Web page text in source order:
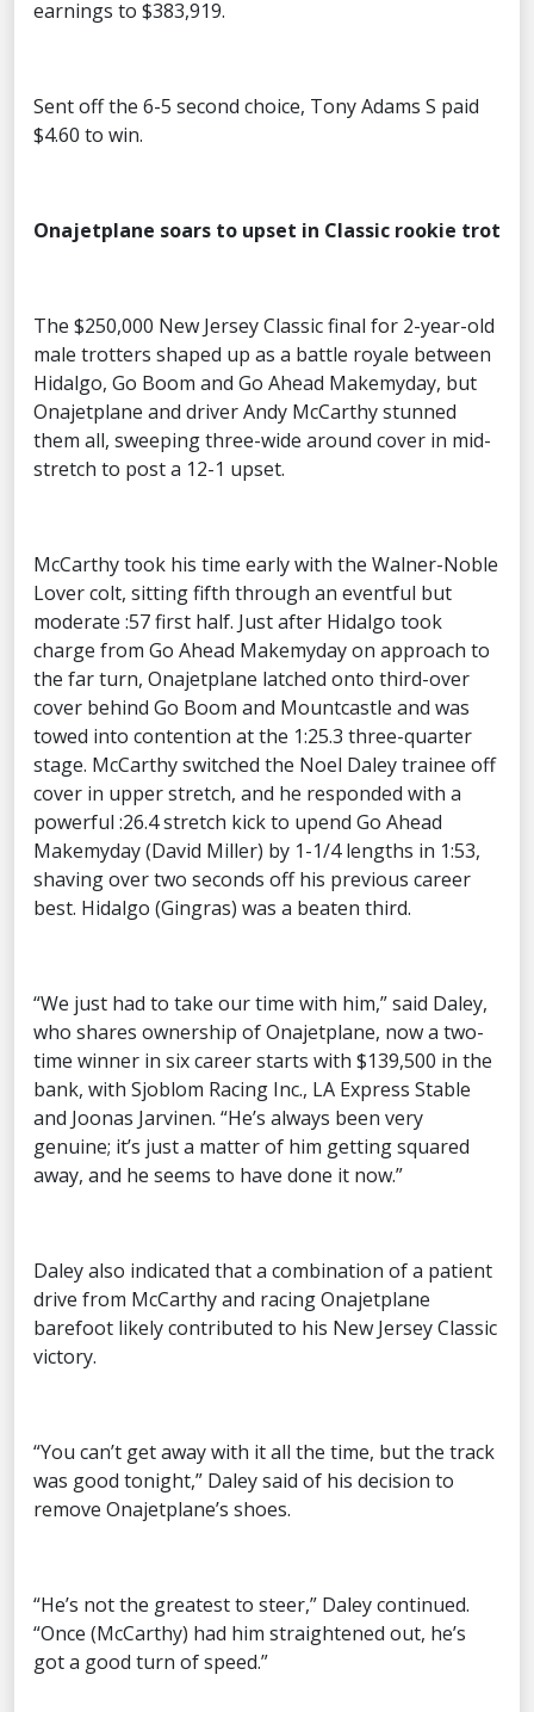
earnings to $383,919.
Sent off the 6-5 second choice, Tony Adams S paid
$4.60 to win.
Onajetplane soars to upset in Classic rookie trot
The $250,000 New Jersey Classic final for 2-year-old
male trotters shaped up as a battle royale between
Hidalgo, Go Boom and Go Ahead Makemyday, but
Onajetplane and driver Andy McCarthy stunned
them all, sweeping three-wide around cover in mid-
stretch to post a 12-1 upset.
McCarthy took his time early with the Walner-Noble
Lover colt, sitting fifth through an eventful but
moderate :57 first half. Just after Hidalgo took
charge from Go Ahead Makemyday on approach to
the far turn, Onajetplane latched onto third-over
cover behind Go Boom and Mountcastle and was
towed into contention at the 1:25.3 three-quarter
stage. McCarthy switched the Noel Daley trainee off
cover in upper stretch, and he responded with a
powerful :26.4 stretch kick to upend Go Ahead
Makemyday (David Miller) by 1-1/4 lengths in 1:53,
shaving over two seconds off his previous career
best. Hidalgo (Gingras) was a beaten third.
“We just had to take our time with him,” said Daley,
who shares ownership of Onajetplane, now a two-
time winner in six career starts with $139,500 in the
bank, with Sjoblom Racing Inc., LA Express Stable
and Joonas Jarvinen. “He’s always been very
genuine; it’s just a matter of him getting squared
away, and he seems to have done it now.”
Daley also indicated that a combination of a patient
drive from McCarthy and racing Onajetplane
barefoot likely contributed to his New Jersey Classic
victory.
“You can’t get away with it all the time, but the track
was good tonight,” Daley said of his decision to
remove Onajetplane’s shoes.
“He’s not the greatest to steer,” Daley continued.
“Once (McCarthy) had him straightened out, he’s
got a good turn of speed.”